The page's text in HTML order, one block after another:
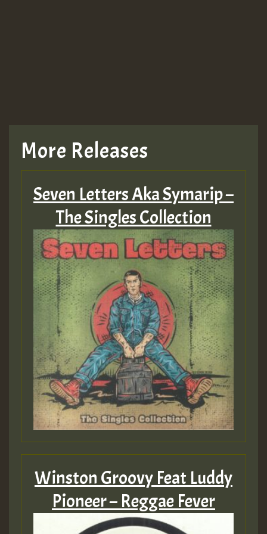
More Releases
Seven Letters Aka Symarip –
The Singles Collection
Winston Groovy Feat Luddy
Pioneer – Reggae Fever